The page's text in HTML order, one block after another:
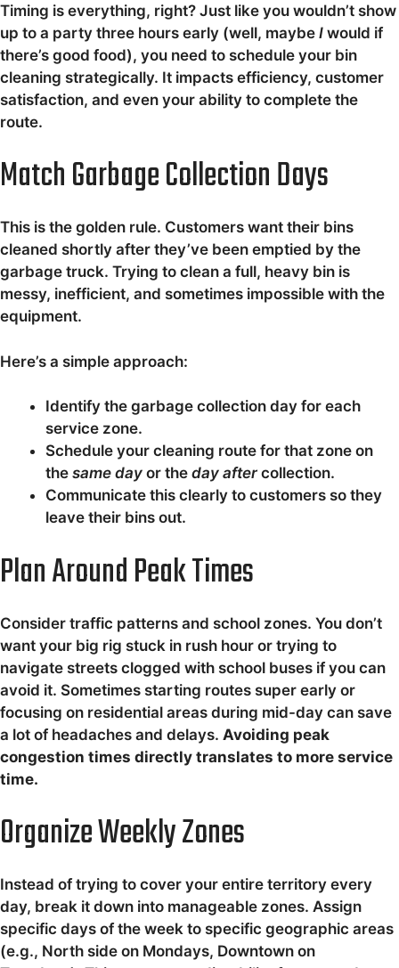
Timing is everything, right? Just like you wouldn’t show
up to a party three hours early (well, maybe I would if
there’s good food), you need to schedule your bin
cleaning strategically. It impacts efficiency, customer
satisfaction, and even your ability to complete the
route.
Match Garbage Collection Days
This is the golden rule. Customers want their bins
cleaned shortly after they’ve been emptied by the
garbage truck. Trying to clean a full, heavy bin is
messy, inefficient, and sometimes impossible with the
equipment.
Here’s a simple approach:
Identify the garbage collection day for each
service zone.
Schedule your cleaning route for that zone on
the same day or the day after collection.
Communicate this clearly to customers so they
leave their bins out.
Plan Around Peak Times
Consider traffic patterns and school zones. You don’t
want your big rig stuck in rush hour or trying to
navigate streets clogged with school buses if you can
avoid it. Sometimes starting routes super early or
focusing on residential areas during mid-day can save
a lot of headaches and delays. Avoiding peak
congestion times directly translates to more service
time.
Organize Weekly Zones
Instead of trying to cover your entire territory every
day, break it down into manageable zones. Assign
specific days of the week to specific geographic areas
(e.g., North side on Mondays, Downtown on